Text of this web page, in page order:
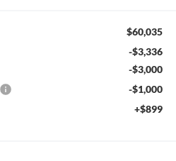
$60,035
-$3,336
-$3,000
-$1,000
+$899